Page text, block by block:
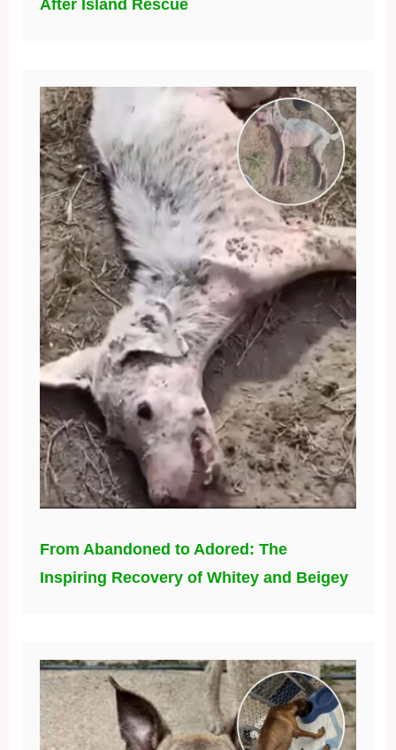
After Island Rescue
From Abandoned to Adored: The
Inspiring Recovery of Whitey and Beigey